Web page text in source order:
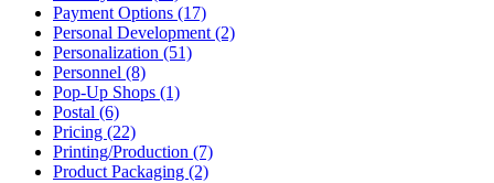
Payment Options (17)
Personal Development (2)
Personalization (51)
Personnel (8)
Pop-Up Shops (1)
Postal (6)
Pricing (22)
Printing/Production (7)
Product Packaging (2)